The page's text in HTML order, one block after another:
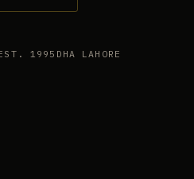
1995 DHA LAHORE